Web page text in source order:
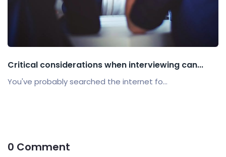
Critical considerations when interviewing can...
You've probably searched the internet fo...
0 Comment